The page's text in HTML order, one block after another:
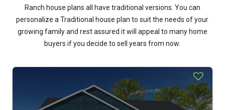
Ranch house plans all have traditional versions. You can
personalize a Traditional house plan to suit the needs of your
growing family and rest assured it will appeal to many home
buyers if you decide to sell years from now.